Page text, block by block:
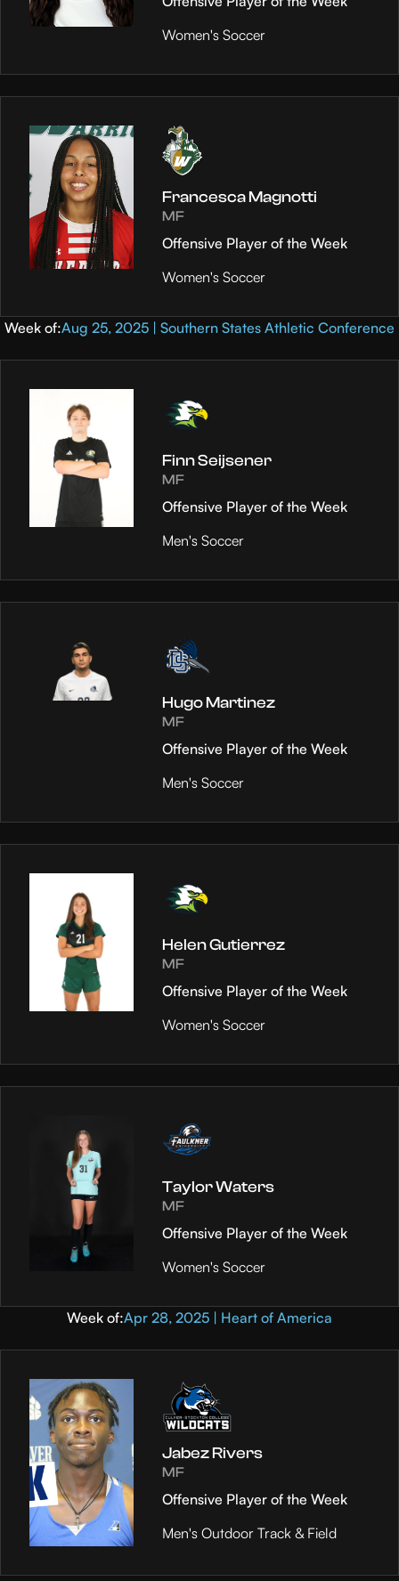
Women's Soccer
Francesca Magnotti
MF
Offensive Player of the Week
Women's Soccer
Week of:Aug 25, 2025 | Southern States Athletic Conference
Finn Seijsener
MF
Offensive Player of the Week
Men's Soccer
Hugo Martinez
MF
Offensive Player of the Week
Men's Soccer
Helen Gutierrez
MF
Offensive Player of the Week
Women's Soccer
Taylor Waters
MF
Offensive Player of the Week
Women's Soccer
Week of:Apr 28, 2025 | Heart of America
Jabez Rivers
MF
Offensive Player of the Week
Men's Outdoor Track & Field